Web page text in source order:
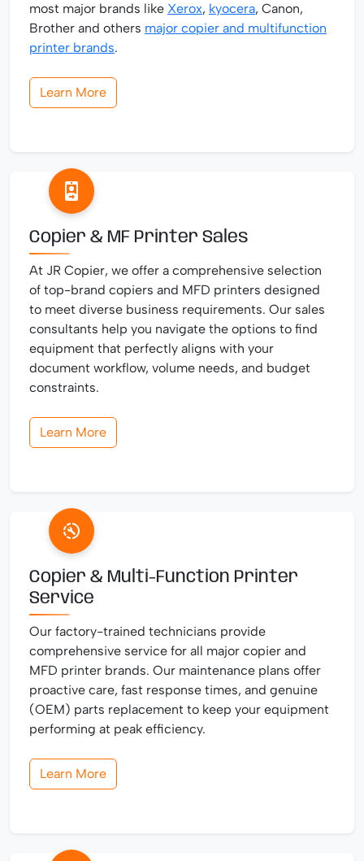
most major brands like Xerox, kyocera, Canon,
Brother and others major copier and multifunction
printer brands.
Learn More
Copier & MF Printer Sales
At JR Copier, we offer a comprehensive selection
of top-brand copiers and MFD printers designed
to meet diverse business requirements. Our sales
consultants help you navigate the options to find
equipment that perfectly aligns with your
document workflow, volume needs, and budget
constraints.
Learn More
Copier & Multi-Function Printer
Service
Our factory-trained technicians provide
comprehensive service for all major copier and
MFD printer brands. Our maintenance plans offer
proactive care, fast response times, and genuine
(OEM) parts replacement to keep your equipment
performing at peak efficiency.
Learn More